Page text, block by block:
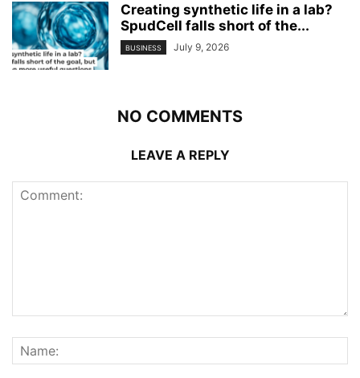
Creating synthetic life in a lab?
SpudCell falls short of the...
BUSINESS July 9, 2026
NO COMMENTS
LEAVE A REPLY